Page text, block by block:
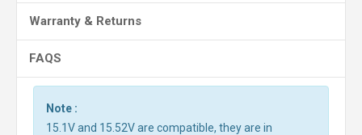
Warranty & Returns
FAQS
Note :
15.1V and 15.52V are compatible, they are in